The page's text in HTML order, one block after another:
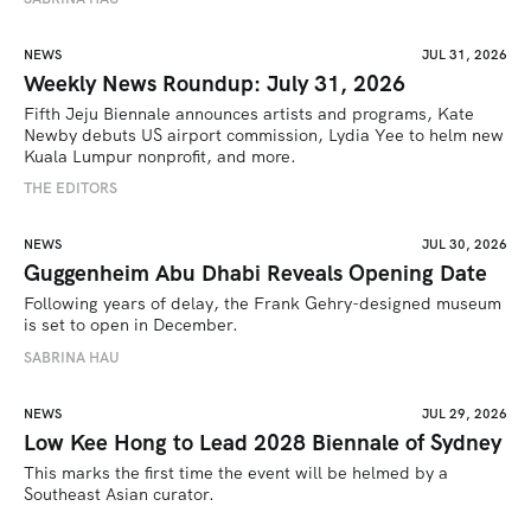
NEWS JUL 31, 2026
Weekly News Roundup: July 31, 2026
Fifth Jeju Biennale announces artists and programs, Kate
Newby debuts US airport commission, Lydia Yee to helm new
Kuala Lumpur nonprofit, and more.
THE EDITORS
NEWS JUL 30, 2026
Guggenheim Abu Dhabi Reveals Opening Date
Following years of delay, the Frank Gehry-designed museum
is set to open in December.
SABRINA HAU
NEWS JUL 29, 2026
Low Kee Hong to Lead 2028 Biennale of Sydney
This marks the first time the event will be helmed by a
Southeast Asian curator.